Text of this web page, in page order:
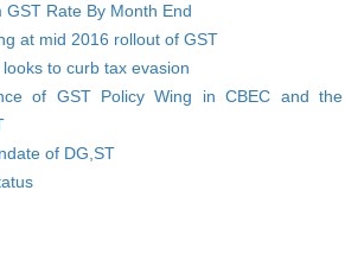
GST Rate By Month End
at mid 2016 rollout of GST
to curb tax evasion
of GST Policy Wing in CBEC and the
of DG,ST